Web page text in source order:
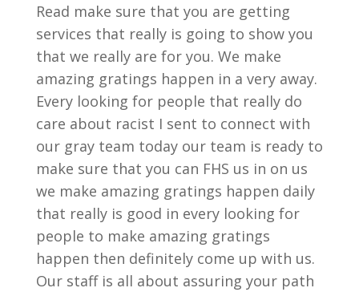
Read make sure that you are getting
services that really is going to show you
that we really are for you. We make
amazing gratings happen in a very away.
Every looking for people that really do
care about racist I sent to connect with
our gray team today our team is ready to
make sure that you can FHS us in on us
we make amazing gratings happen daily
that really is good in every looking for
people to make amazing gratings
happen then definitely come up with us.
Our staff is all about assuring your path